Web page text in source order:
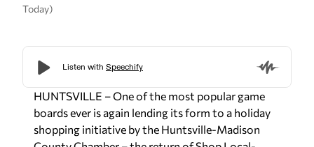
Today)
HUNTSVILLE – One of the most popular game
boards ever is again lending its form to a holiday
shopping initiative by the Huntsville-Madison